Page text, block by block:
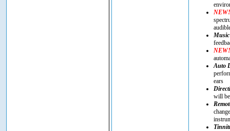
NEW!
NEW!
Auto
ears
will